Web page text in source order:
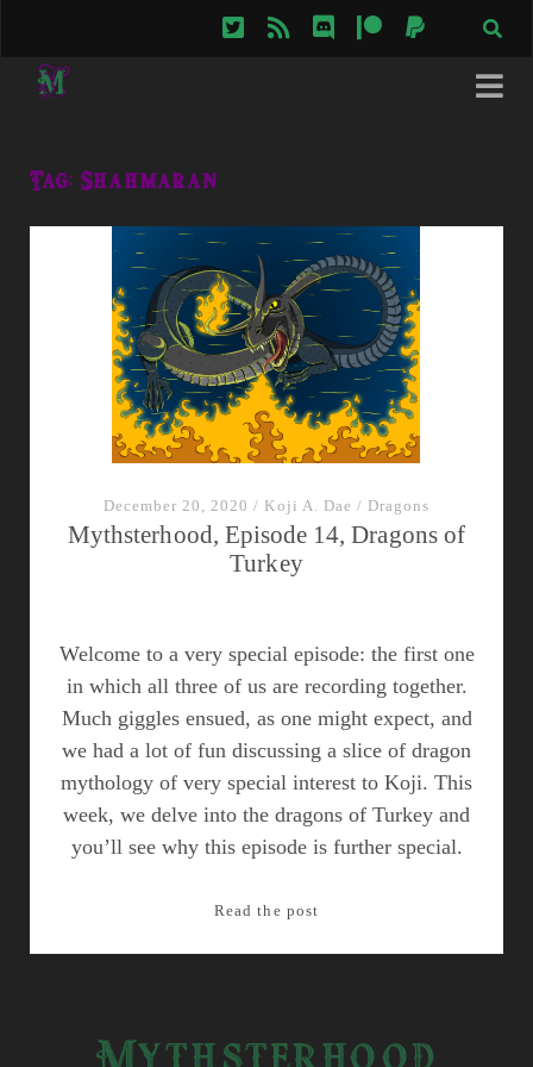
twitterrss discordpatreonpaypal
Tag: Shahmaran
December 20, 2020 / Koji A. Dae / Dragons
Mythsterhood, Episode 14, Dragons of
Turkey
Welcome to a very special episode: the first one
in which all three of us are recording together.
Much giggles ensued, as one might expect, and
we had a lot of fun discussing a slice of dragon
mythology of very special interest to Koji. This
week, we delve into the dragons of Turkey and
you’ll see why this episode is further special.
Read the postMythsterhood,
Turkey